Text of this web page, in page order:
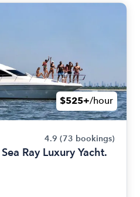
$525+/hour
4.9 (73 bookings)
Ray Luxury Yacht.